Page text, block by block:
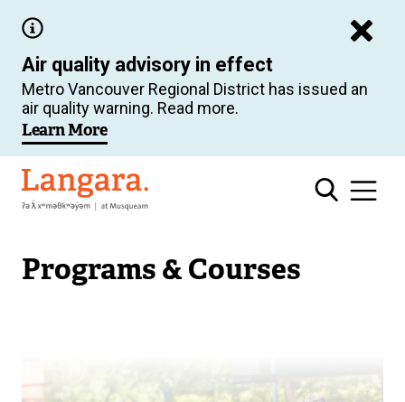
main
content
Air quality advisory in effect
Metro Vancouver Regional District has issued an
air quality warning. Read more.
Learn More
Langara
Programs & Courses